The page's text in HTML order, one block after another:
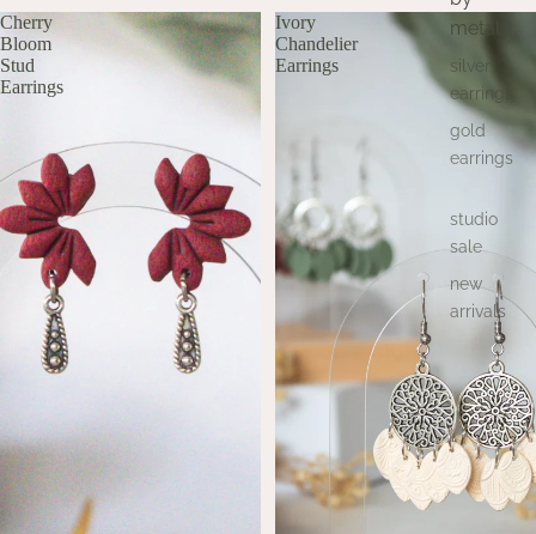
metal
silver
earrings
gold
earrings
studio
sale
new
arrivals
Cherry
Bloom
Stud
Earrings
Ivory
Chandelier
Earrings